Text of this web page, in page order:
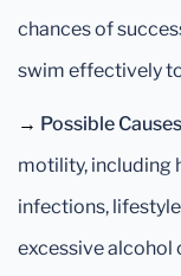
chances of
swim effectively
→ Possible Causes
motility, including
infections,
excessive alcohol